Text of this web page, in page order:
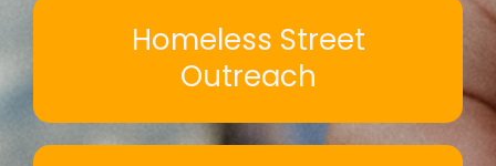
Homeless Street
Outreach